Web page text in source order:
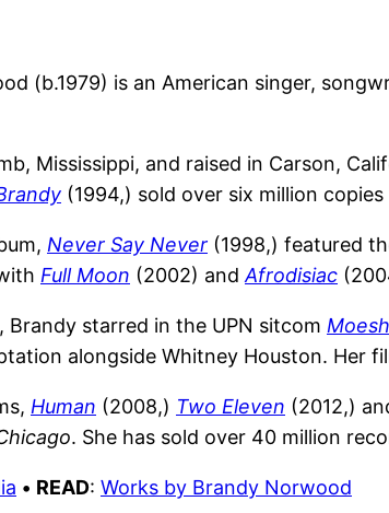
(b.1979) is an American singer,
Mississippi, and raised in Carson,
(1994,) sold over six million
Never Say Never (1998,) featured
Full Moon (2002) andAfrodisiac
Brandy starred in the UPN sitcom
alongside Whitney Houston. Her
Human (2008,) Two Eleven (2012,)
. She has sold over 40 million
• READ: Works by Brandy Norwood